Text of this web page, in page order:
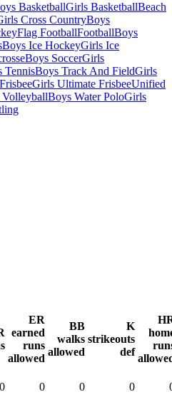
BasketballGirls BasketballBeach
Cross CountryBoys
Flag FootballFootballBoys
Boys Ice HockeyGirls Ice
Boys SoccerGirls
TennisBoys Track And FieldGirls
Girls Ultimate FrisbeeUnified
Boys Water PoloGirls
ER
earned
runs
allowed
BB
walks
allowed
K
strikeouts
def
0 0 0 0